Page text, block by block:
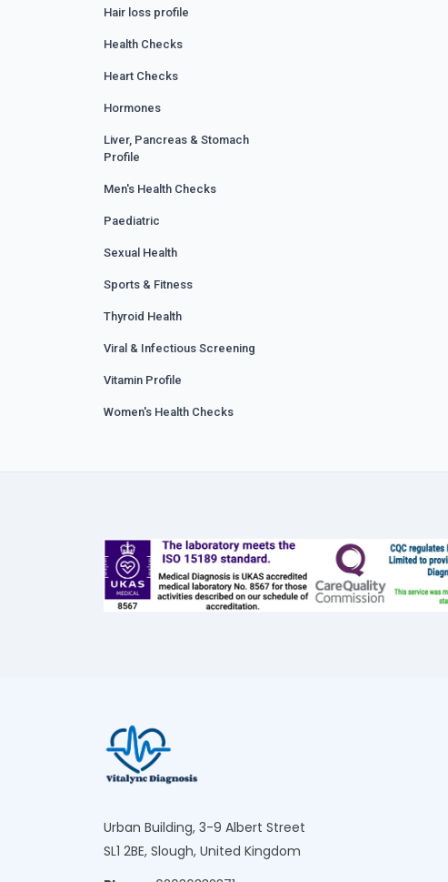
Hair loss profile
Health Checks
Heart Checks
Hormones
Liver, Pancreas & Stomach
Profile
Men's Health Checks
Paediatric
Sexual Health
Sports & Fitness
Thyroid Health
Viral & Infectious Screening
Vitamin Profile
Women's Health Checks
Urban Building, 3-9 Albert Street
SL1 2BE, Slough, United Kingdom